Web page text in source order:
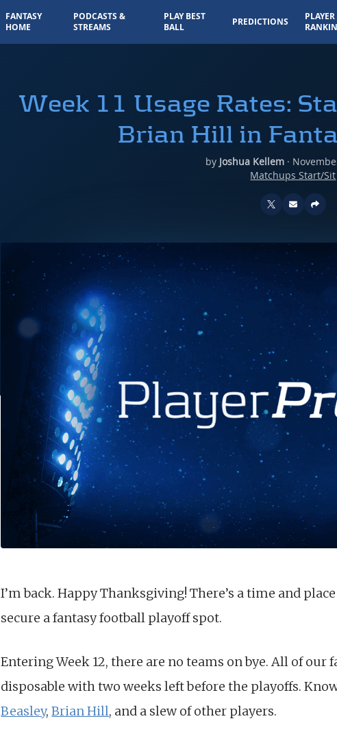
FANTASY
HOME
PODCASTS &
STREAMS
PLAY BEST
BALL
PREDICTIONS
PLAYER
Week 11 Usage Rates:
Brian Hill in
by Joshua Kellem·
Matchups Start/Sit
I’m back. Happy Thanksgiving! There’s a time and
secure a fantasy football playoff spot.
Entering Week 12, there are no teams on bye. All of our
disposable with two weeks left before the playoffs.
Beasley,Brian Hill, and a slew of other players.